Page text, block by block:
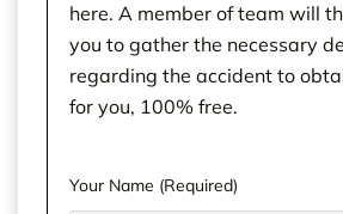
here. A member of team will
you to gather the necessary
regarding the accident to
for you, 100% free.
Your Name (Required)